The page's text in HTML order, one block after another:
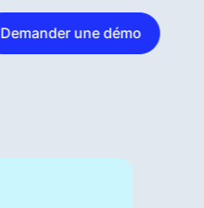
Demander une démo